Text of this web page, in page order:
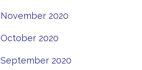
November 2020
October 2020
September 2020